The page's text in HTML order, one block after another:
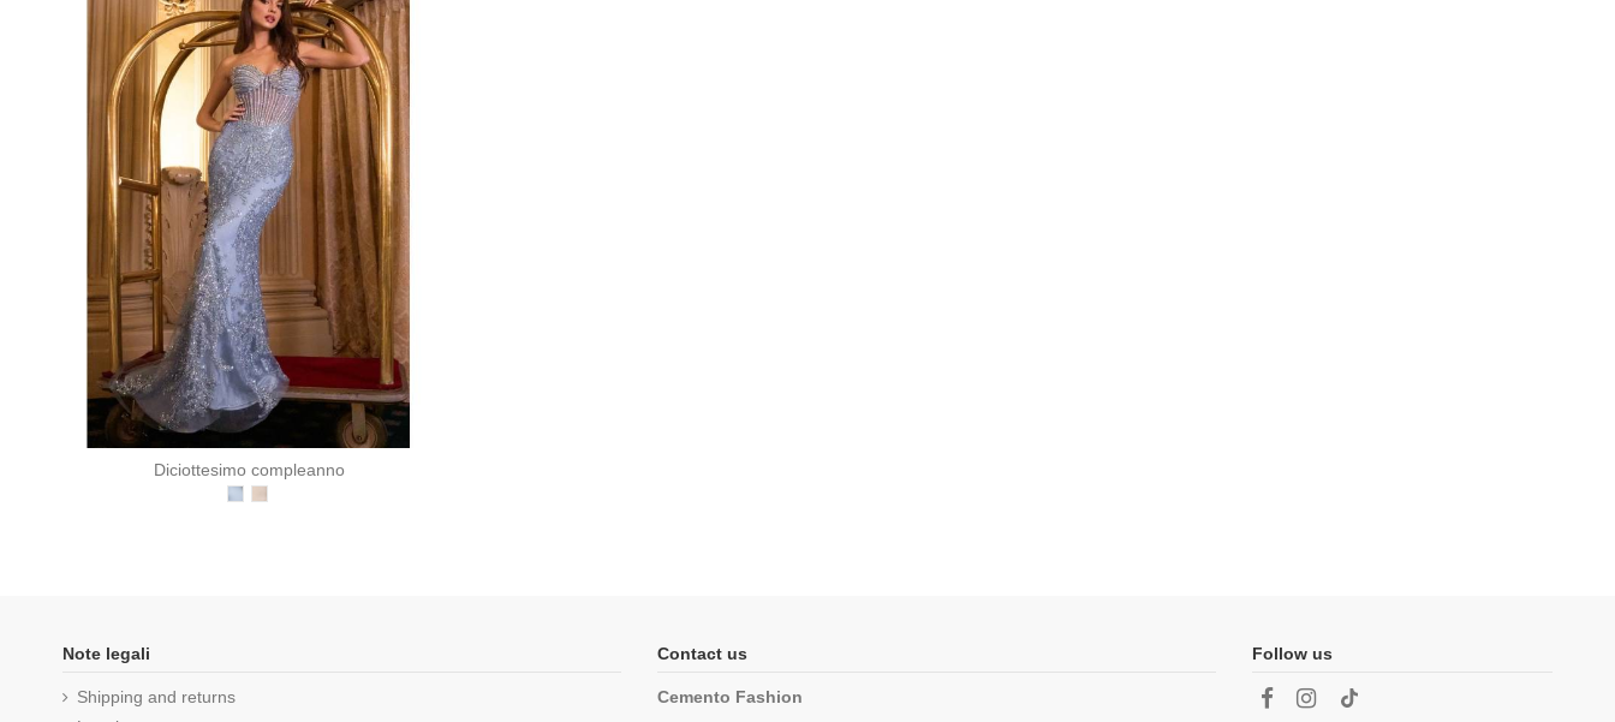
Diciottesimo compleanno
Note legali
Shipping and returns
Contact us
Cemento Fashion
Follow us